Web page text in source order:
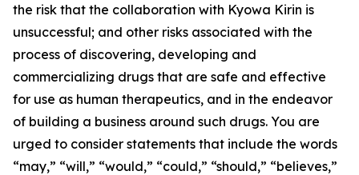
the risk that the collaboration with Kyowa Kirin is
unsuccessful; and other risks associated with the
process of discovering, developing and
commercializing drugs that are safe and effective
for use as human therapeutics, and in the endeavor
of building a business around such drugs. You are
urged to consider statements that include the words
“may,” “will,” “would,” “could,” “should,” “believes,”